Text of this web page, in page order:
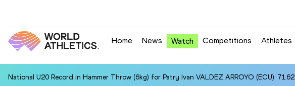
Home News Watch Competitions Athletes
National U20 Record in Hammer Throw (6kg) for Patry Ivan VALDEZ ARROYO (ECU): 71.62